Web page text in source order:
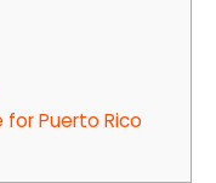
for Puerto Rico